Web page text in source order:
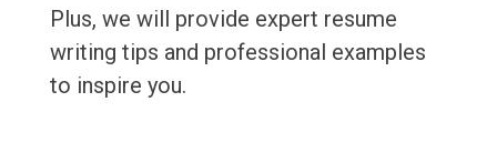
Plus, we will provide expert resume
writing tips and professional examples
to inspire you.